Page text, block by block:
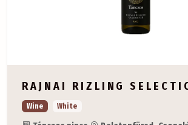
RAJNAI RIZLING
Wine White